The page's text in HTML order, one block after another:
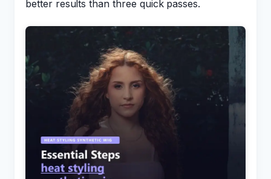
better results than three quick passes.